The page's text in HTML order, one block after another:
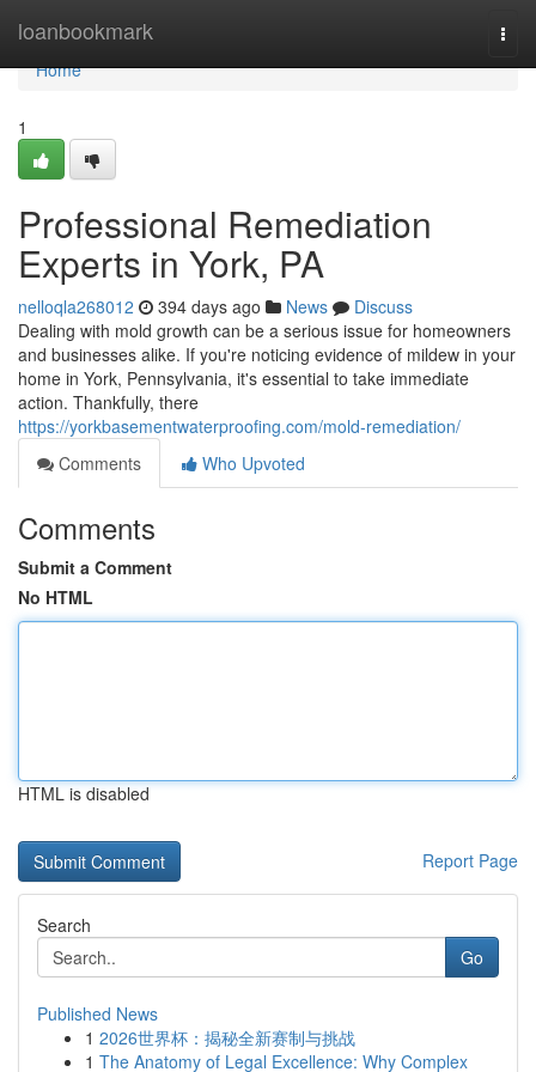
loanbookmark
Home
Home
1
Professional Remediation
Experts in York, PA
nelloqla268012 394 days ago News
Discuss
Dealing with mold growth can be a serious issue for homeowners
and businesses alike. If you're noticing evidence of mildew in your
home in York, Pennsylvania, it's essential to take immediate
action. Thankfully, there
https://yorkbasementwaterproofing.com/mold-remediation/
Comments
Who Upvoted
Comments
Submit a Comment
No HTML
HTML is disabled
Report Page
Search
Go
Published News
1 2026世界杯：揭秘全新赛制与挑战
1 The Anatomy of Legal Excellence: Why Complex